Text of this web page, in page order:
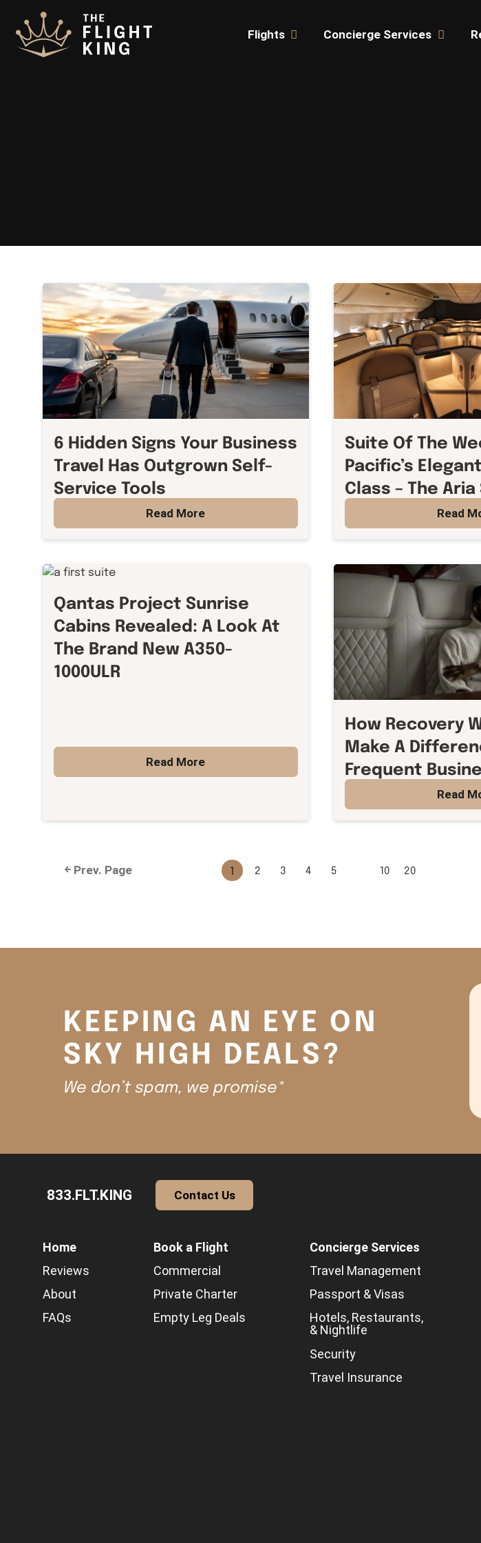
Flights Concierge Services
6 Hidden Signs Your Business
Travel Has Outgrown Self-
Service Tools
Read More
Suite Of The
Pacific’s
Class – The
Read
Qantas Project Sunrise
Cabins Revealed: A Look At
The Brand New A350-
1000ULR
Read More
How Recovery
Make A
Frequent
Read
￩ Prev. Page 1 2 3 4 5 10 20
KEEPING AN EYE ON
SKY HIGH DEALS?
We don’t spam, we promise*
833.FLT.KING Contact Us
Home
Reviews
About
FAQs
Book a Flight
Commercial
Private Charter
Empty Leg Deals
Concierge Services
Travel Management
Passport & Visas
Hotels, Restaurants,
& Nightlife
Security
Travel Insurance